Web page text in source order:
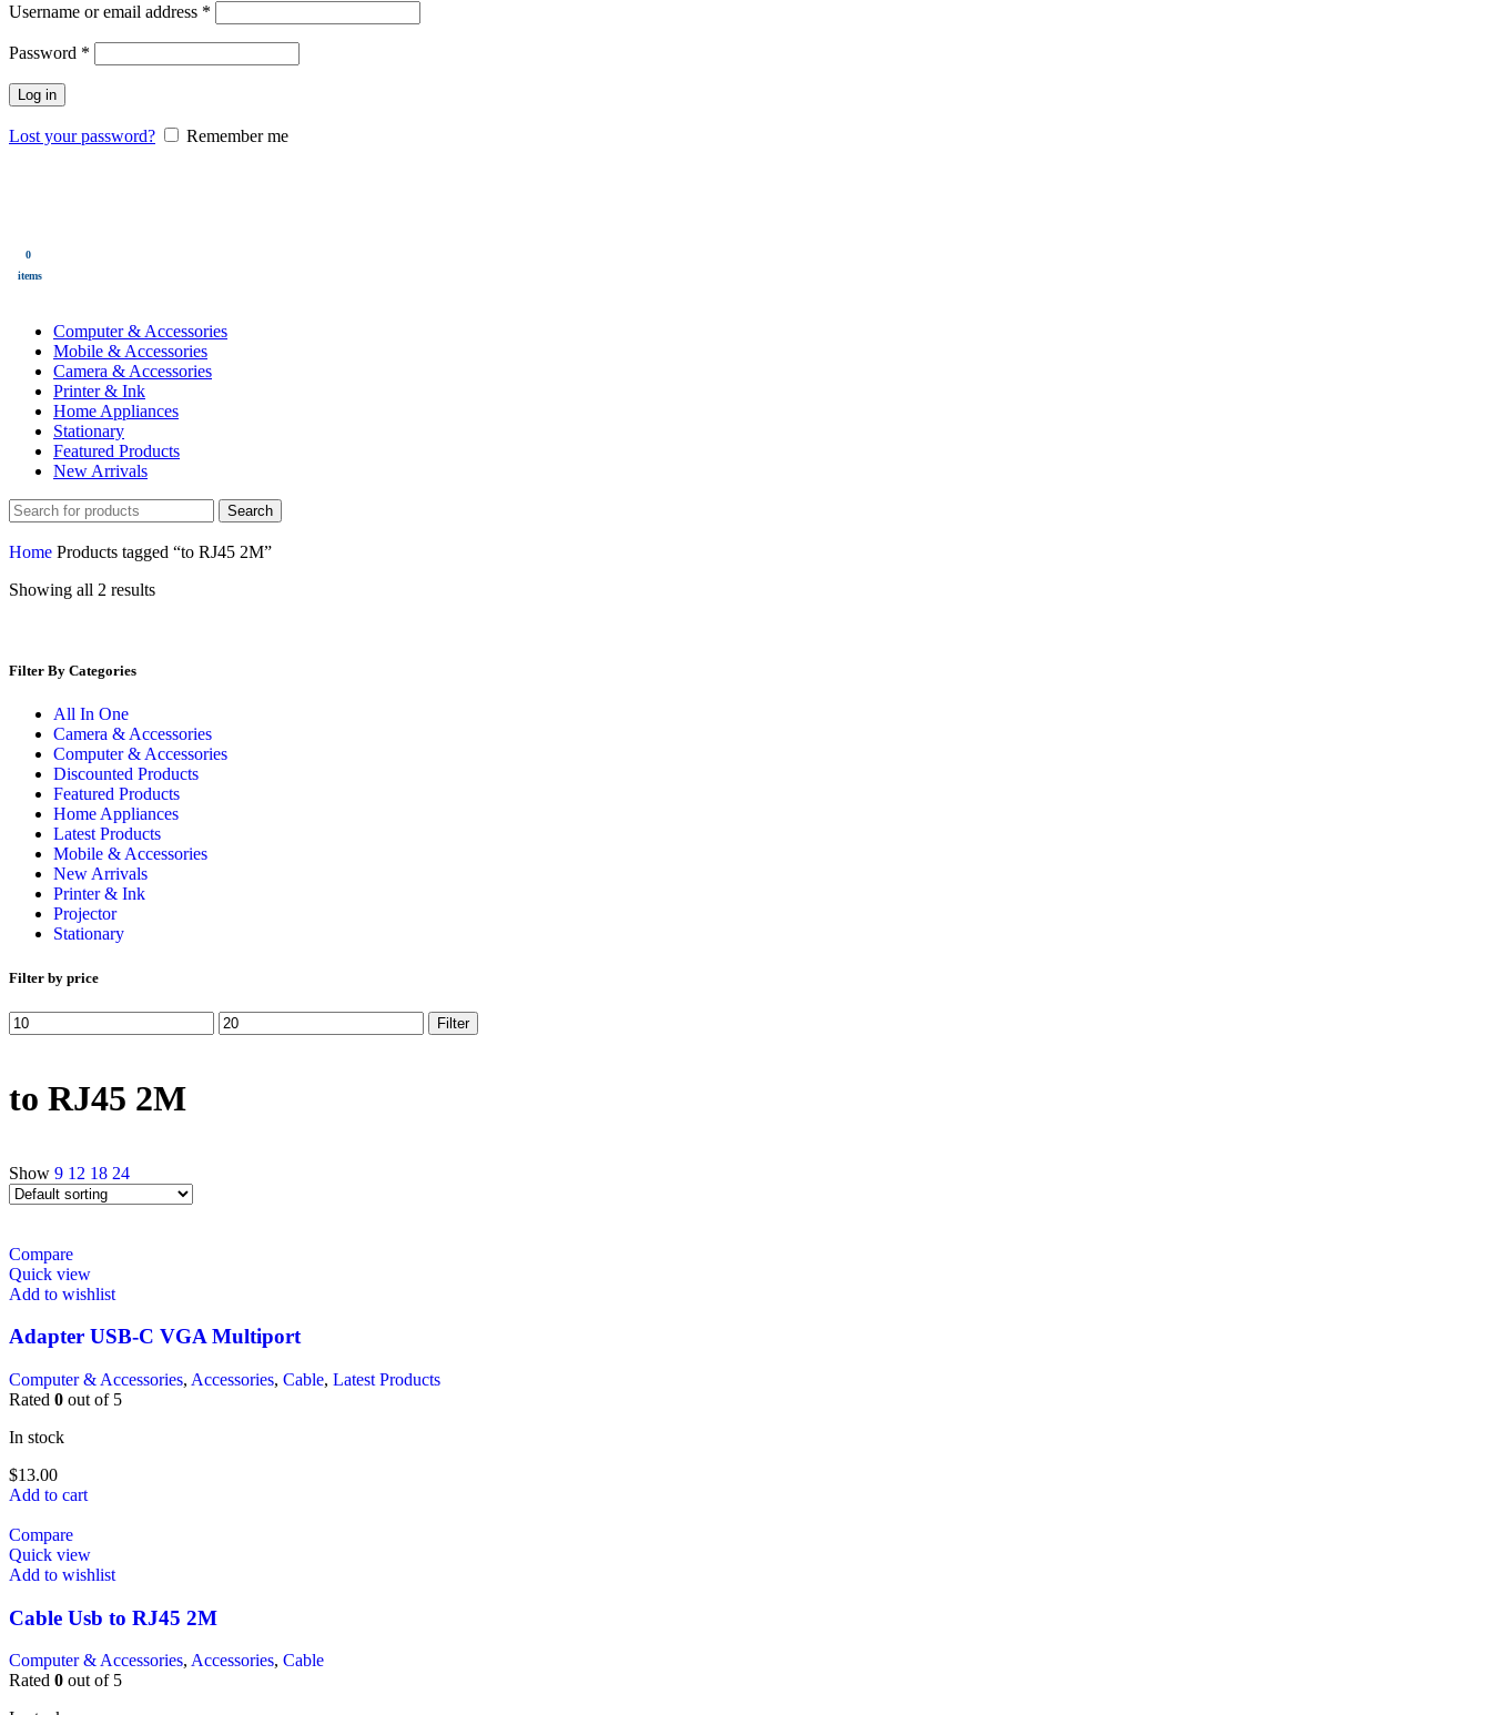
Username or email address *
Password *
Log in
Lost your password?
Remember me
0
items
Computer & Accessories
Mobile & Accessories
Camera & Accessories
Printer & Ink
Home Appliances
Stationary
Featured Products
New Arrivals
Search
Home Products tagged “to RJ45 2M”
Showing all 2 results
Filter By Categories
All In One
Camera & Accessories
Computer & Accessories
Discounted Products
Featured Products
Home Appliances
Latest Products
Mobile & Accessories
New Arrivals
Printer & Ink
Projector
Stationary
Filter by price
Filter
to RJ45 2M
Show 9 12 18 24
Compare
Quick view
Add to wishlist
Adapter USB-C VGA Multiport
Computer & Accessories, Accessories, Cable, Latest Products
Rated 0 out of 5
In stock
$13.00
Add to cart
Compare
Quick view
Add to wishlist
Cable Usb to RJ45 2M
Computer & Accessories, Accessories, Cable
Rated 0 out of 5